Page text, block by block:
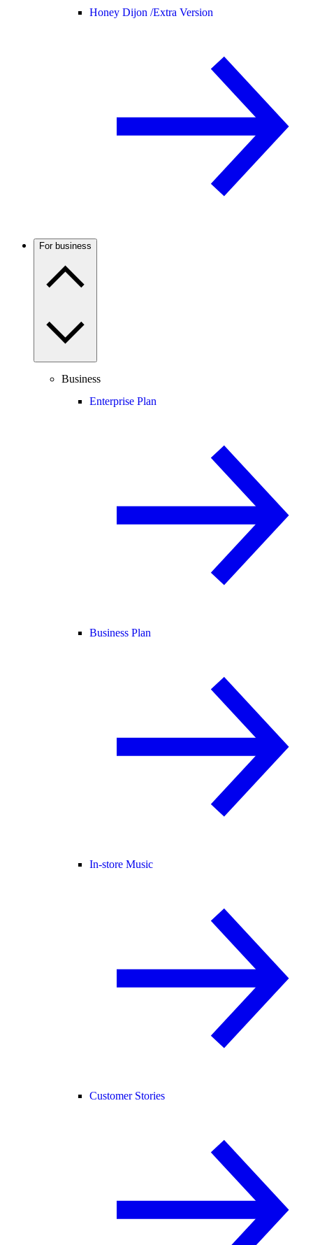
Honey Dijon /Extra Version
For business
Business
Enterprise Plan
Business Plan
In-store Music
Customer Stories